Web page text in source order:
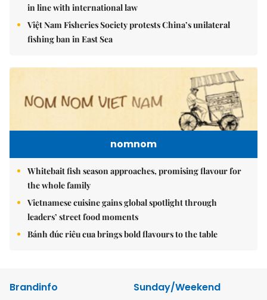
in line with international law
Việt Nam Fisheries Society protests China’s unilateral
fishing ban in East Sea
nomnom
Whitebait fish season approaches, promising flavour for
the whole family
Vietnamese cuisine gains global spotlight through
leaders’ street food moments
Bánh đúc riêu cua brings bold flavours to the table
Brandinfo Sunday/Weekend